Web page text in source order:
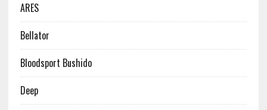
ARES
Bellator
Bloodsport Bushido
Deep